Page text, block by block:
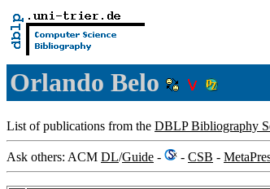
Orlando Belo
List of publications from the DBLP Bibliography
Ask others: ACM DL/Guide - - CSB -